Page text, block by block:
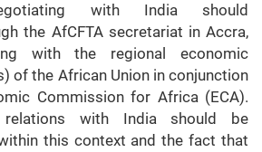
with India should
the AfCFTA secretariat in Accra,
with the regional economic
of the African Union in conjunction
Commission for Africa (ECA).
relations with India should be
this context and the fact that